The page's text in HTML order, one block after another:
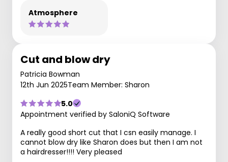
Atmosphere
Cut and blow dry
Patricia Bowman
12th Jun 2025Team Member: Sharon
5.0
Appointment verified by SaloniQ Software
A really good short cut that I csn easily manage. I
cannot blow dry like Sharon does but then I am not
a hairdresser!!!! Very pleased